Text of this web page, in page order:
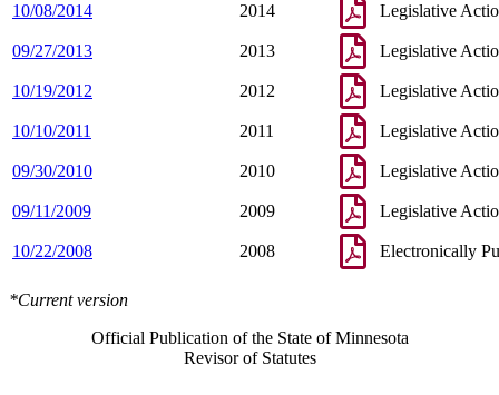
10/08/2014 2014 Legislative
09/27/2013 2013 Legislative
10/19/2012 2012 Legislative
10/10/2011 2011 Legislative
09/30/2010 2010 Legislative
09/11/2009 2009 Legislative
10/22/2008 2008 Electronically
*Current version
Official Publication of the State of Minnesota
Revisor of Statutes